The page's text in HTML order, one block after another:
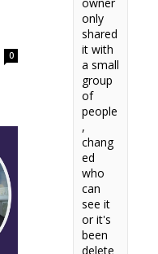
0
owner
only
shared
it with
a small
group
of
people
,
chang
ed
who
can
see it
or it's
been
delete